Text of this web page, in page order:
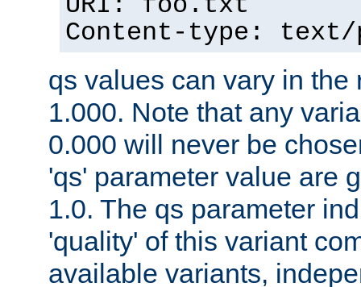
URI: foo.txt
Content-type:
qs values can vary in the
1.000. Note that any
0.000 will never be
'qs' parameter value are
1.0. The qs parameter
'quality' of this variant
available variants,